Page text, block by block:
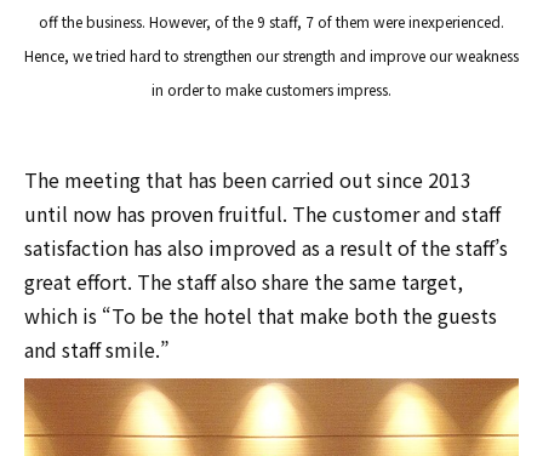
off the business. However, of the 9 staff, 7 of them were inexperienced.
Hence, we tried hard to strengthen our strength and improve our weakness
in order to make customers impress.
The meeting that has been carried out since 2013
until now has proven fruitful. The customer and staff
satisfaction has also improved as a result of the staff’s
great effort. The staff also share the same target,
which is “To be the hotel that make both the guests
and staff smile.”